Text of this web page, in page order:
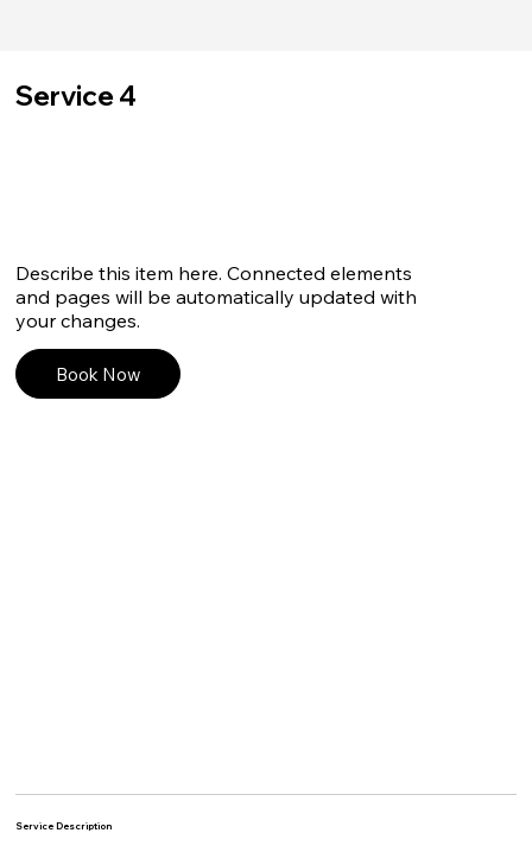
Service 4
Book Now
Describe this item here. Connected elements
and pages will be automatically updated with
your changes.
Service Description